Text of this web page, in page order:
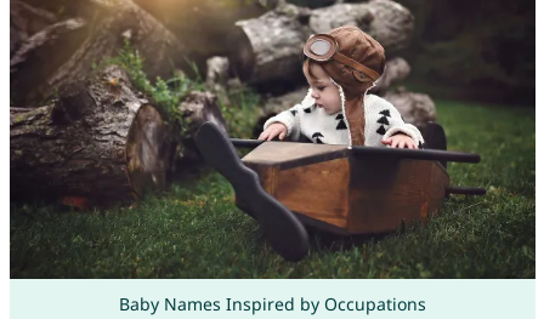
Baby Names Inspired by Occupations